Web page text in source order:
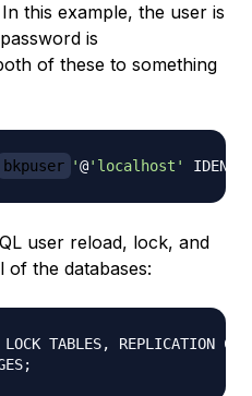
this example, the user is
is
of these to something
bkpuser '@'localhost'
user reload, lock, and
of the databases:
LOCK TABLES, REPLICATION
;